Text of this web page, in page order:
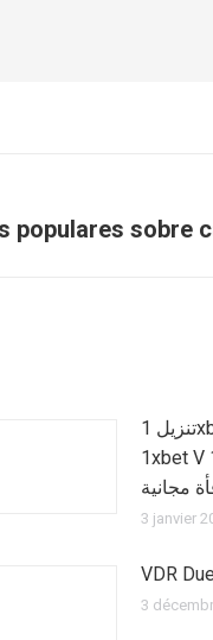
populares sobre
تنزيل 1xbet => جميع إصدارات
1xbet V 1116560 تطبيقات
مجانية
3 janvier
VDR
3